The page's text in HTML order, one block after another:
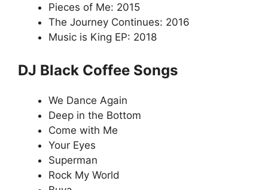
Pieces of Me: 2015
The Journey Continues: 2016
Music is King EP: 2018
DJ Black Coffee Songs
We Dance Again
Deep in the Bottom
Come with Me
Your Eyes
Superman
Rock My World